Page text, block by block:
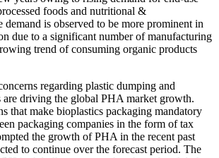
foods and nutritional &
demand is observed to be more prominent in
due to a significant number of manufacturing
trend of consuming organic products
regarding plastic dumping and
driving the global PHA market growth.
that make bioplastics packaging mandatory
packaging companies in the form of tax
the growth of PHA in the recent past
to continue over the forecast period. The